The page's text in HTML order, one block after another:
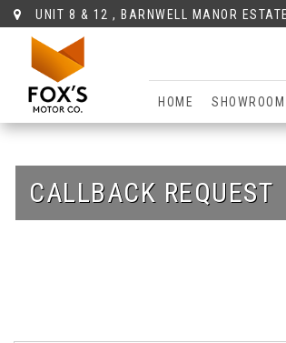
UNIT 8 & 12 , BARNWELL MANOR
HOME SHOWROOM
CALLBACK REQUEST